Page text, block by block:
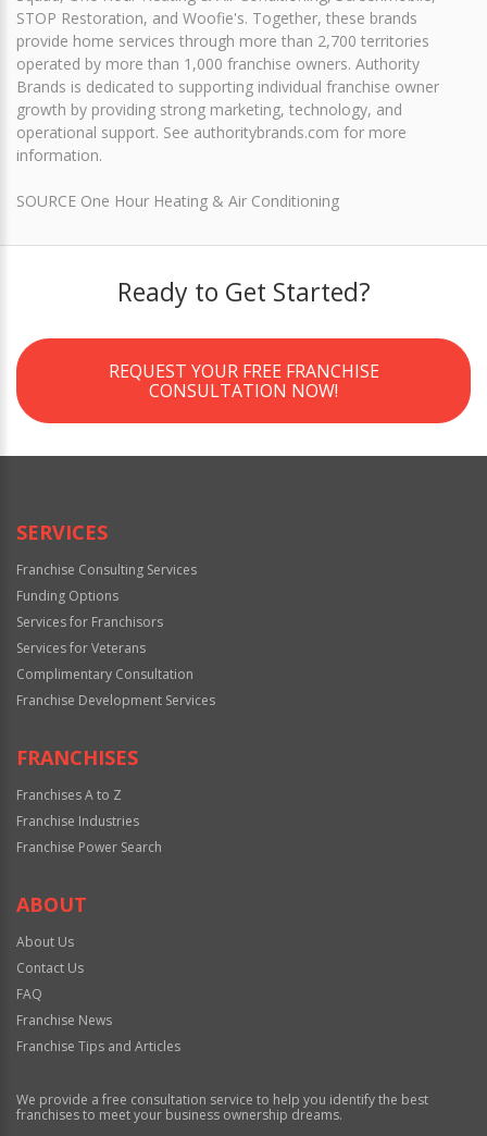
STOP Restoration, and Woofie's. Together, these brands
provide home services through more than 2,700 territories
operated by more than 1,000 franchise owners. Authority
Brands is dedicated to supporting individual franchise owner
growth by providing strong marketing, technology, and
operational support. See authoritybrands.com for more
information.
SOURCE One Hour Heating & Air Conditioning
Ready to Get Started?
REQUEST YOUR FREE FRANCHISE
CONSULTATION NOW!
SERVICES
Franchise Consulting Services
Funding Options
Services for Franchisors
Services for Veterans
Complimentary Consultation
Franchise Development Services
FRANCHISES
Franchises A to Z
Franchise Industries
Franchise Power Search
ABOUT
About Us
Contact Us
FAQ
Franchise News
Franchise Tips and Articles
We provide a free consultation service to help you identify the best
franchises to meet your business ownership dreams.